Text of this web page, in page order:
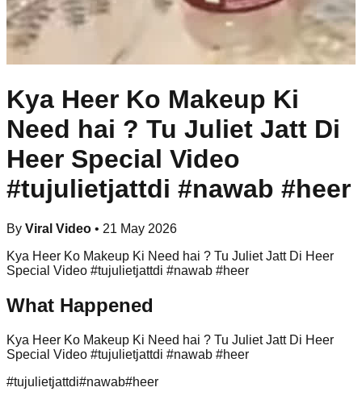
Kya Heer Ko Makeup Ki
Need hai ? Tu Juliet Jatt Di
Heer Special Video
#tujulietjattdi #nawab #heer
By Viral Video • 21 May 2026
Kya Heer Ko Makeup Ki Need hai ? Tu Juliet Jatt Di Heer
Special Video #tujulietjattdi #nawab #heer
What Happened
Kya Heer Ko Makeup Ki Need hai ? Tu Juliet Jatt Di Heer
Special Video #tujulietjattdi #nawab #heer
#tujulietjattdi#nawab#heer